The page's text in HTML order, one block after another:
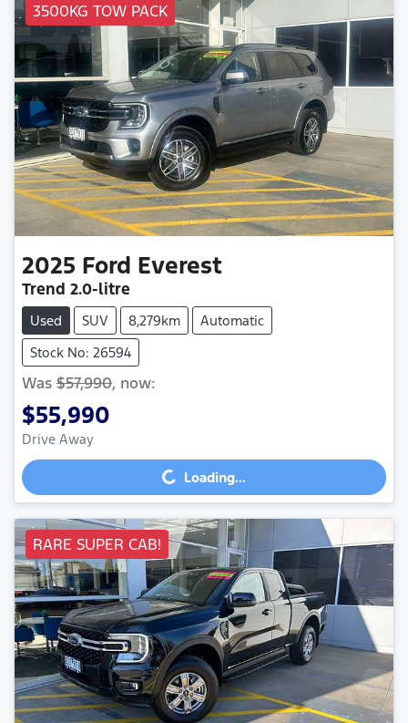
3500KG TOW PACK
2025 Ford Everest
Trend 2.0-litre
Used SUV 8,279km
Automatic
Stock No: 26594
Was $57,990, now:
$55,990
Drive Away Loading... Loading...
RARE SUPER CAB!